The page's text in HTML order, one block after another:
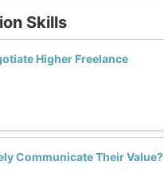
Skills
Higher Freelance
Communicate Their Value?